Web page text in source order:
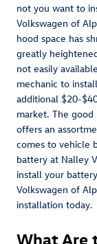
not you want to
Volkswagen of
hood space has
greatly
not easily
mechanic to
additional $20-
market. The
offers an
comes to vehicle
battery at Nalley
install your
Volkswagen of
installation today.
What Are